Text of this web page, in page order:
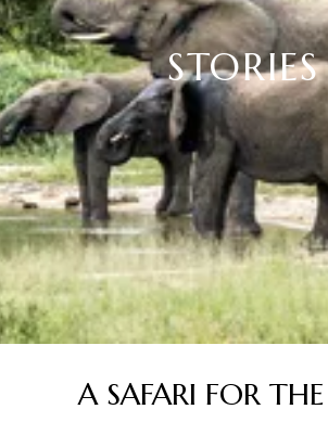
STORIES
A SAFARI FOR